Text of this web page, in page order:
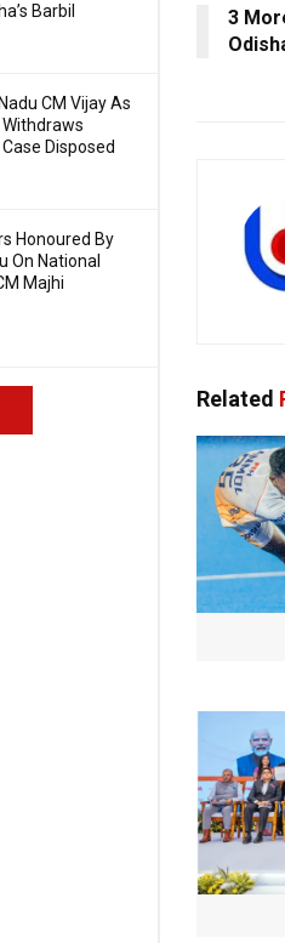
Barbil
CM Vijay As
Disposed
Honoured By
On National
Majhi
3
Related